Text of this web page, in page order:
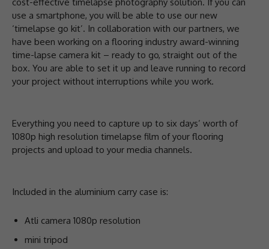
use a smartphone, you will be able to use our new
‘timelapse go kit’. In collaboration with our partners, we
have been working on a flooring industry award-winning
time-lapse camera kit – ready to go, straight out of the
box. You are able to set it up and leave running to record
your project without interruptions while you work.
Everything you need to capture up to six days’ worth of
1080p high resolution timelapse film of your flooring
projects and upload to your media channels.
Included in the aluminium carry case is:
Atli camera 1080p resolution
mini tripod